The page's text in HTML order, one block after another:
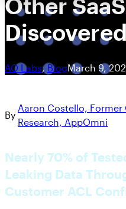
Other
Discovered
AO Labs, BlogMarch 9,
By
Aaron Costello,
Research, AppOmni
Nearly 70% of
Leaking Data
Customer ACL